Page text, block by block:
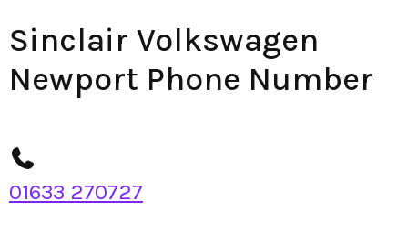
Sinclair Volkswagen
Newport Phone Number
01633 270727